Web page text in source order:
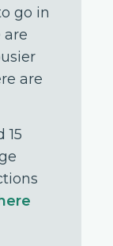
go in
are
are
15